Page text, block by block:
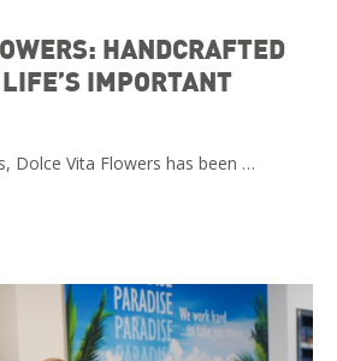
HANDCRAFTED
IMPORTANT
Dolce Vita Flowers has been …